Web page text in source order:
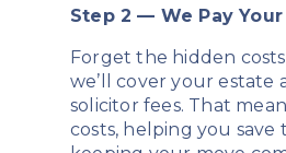
Step 2 — We Pay Your
Forget the hidden
we’ll cover your estate
solicitor fees. That
costs, helping you save